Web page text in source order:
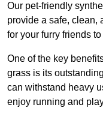
Our pet-friendly
provide a safe, clean,
for your furry friends
One of the key
grass is its
can withstand heavy
enjoy running and